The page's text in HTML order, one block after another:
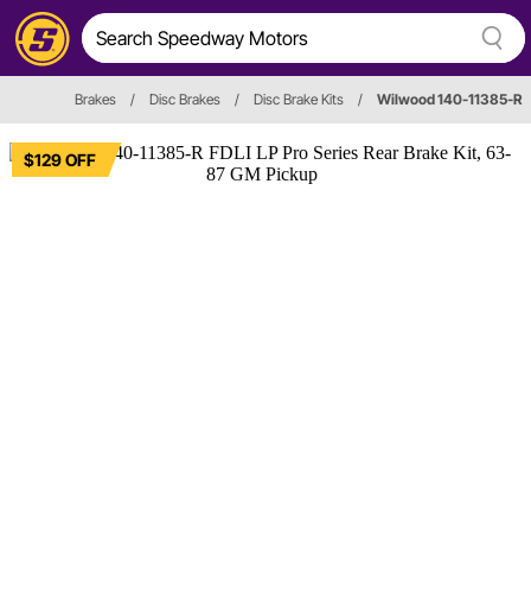
Brakes / Disc Brakes / Disc Brake Kits / Wilwood 140-11385-R
$129 OFF